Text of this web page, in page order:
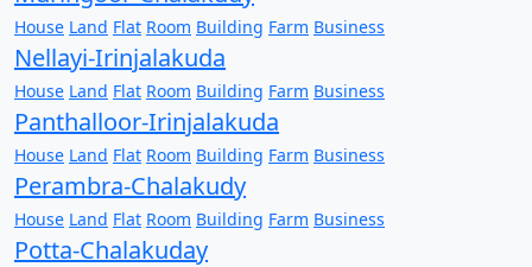
House Land Flat Room Building Farm Business
Nellayi-Irinjalakuda
House Land Flat Room Building Farm Business
Panthalloor-Irinjalakuda
House Land Flat Room Building Farm Business
Perambra-Chalakudy
House Land Flat Room Building Farm Business
Potta-Chalakuday